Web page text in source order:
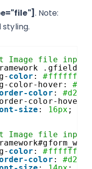
. Note:
Image file
.gfield--
color : #ffffff
color-hover:
color :
color-hover:
size : 16px ;
Image file
color : #ffffff
color :